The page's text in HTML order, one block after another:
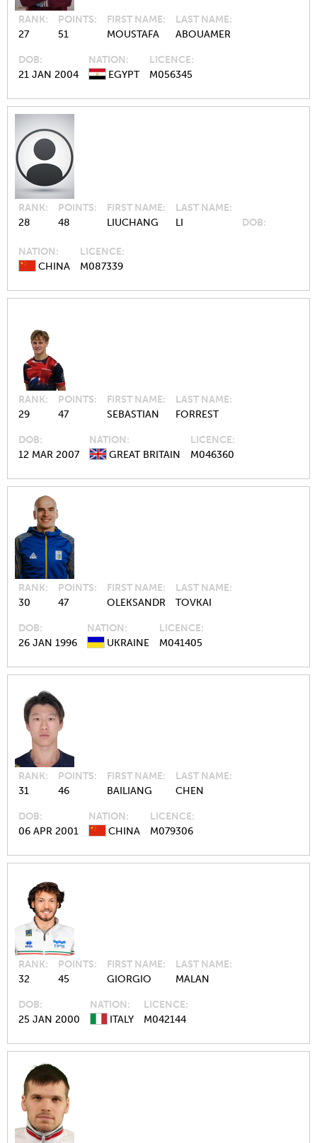
RANK
27
POINTS
51
FIRST NAME
MOUSTAFA
LAST NAME
ABOUAMER
DOB
21 JAN 2004
NATION
EGYPT
LICENCE
M056345
RANK
28
POINTS
48
FIRST NAME
LIUCHANG
LAST NAME
LI
DOB
NATION
CHINA
LICENCE
M087339
RANK
29
POINTS
47
FIRST NAME
SEBASTIAN
LAST NAME
FORREST
DOB
12 MAR 2007
NATION
GREAT BRITAIN
LICENCE
M046360
RANK
30
POINTS
47
FIRST NAME
OLEKSANDR
LAST NAME
TOVKAI
DOB
26 JAN 1996
NATION
UKRAINE
LICENCE
M041405
RANK
31
POINTS
46
FIRST NAME
BAILIANG
LAST NAME
CHEN
DOB
06 APR 2001
NATION
CHINA
LICENCE
M079306
RANK
32
POINTS
45
FIRST NAME
GIORGIO
LAST NAME
MALAN
DOB
25 JAN 2000
NATION
ITALY
LICENCE
M042144